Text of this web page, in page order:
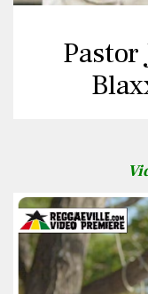
Pastor